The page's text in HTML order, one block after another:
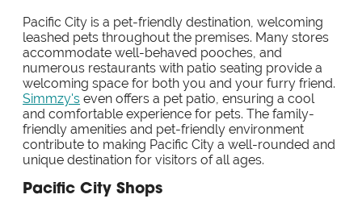
Pacific City is a pet-friendly destination, welcoming
leashed pets throughout the premises. Many stores
accommodate well-behaved pooches, and
numerous restaurants with patio seating provide a
welcoming space for both you and your furry friend.
Simmzy's even offers a pet patio, ensuring a cool
and comfortable experience for pets. The family-
friendly amenities and pet-friendly environment
contribute to making Pacific City a well-rounded and
unique destination for visitors of all ages.
Pacific City Shops